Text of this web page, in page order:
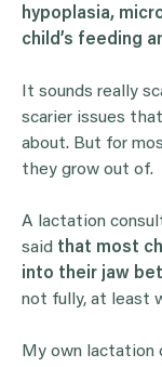
hypoplasia,
child’s feeding
It sounds really
scarier issues
about. But for
they grow out of.
A lactation
said that most
into their jaw
not fully, at least
My own lactation